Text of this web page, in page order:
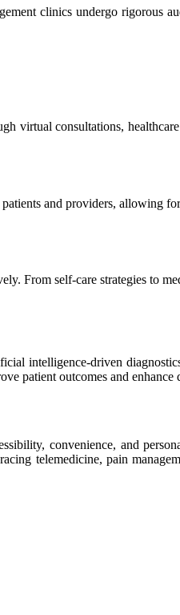
clinics undergo rigorous
virtual consultations,
and providers, allowing
From self-care strategies to
intelligence-driven
patient outcomes and
convenience, and
telemedicine, pain